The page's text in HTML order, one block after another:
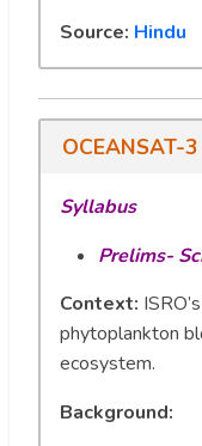
Source: Hindu
OCEANSAT-3
Syllabus
Prelims-
Context:
phytoplankton
ecosystem.
Background: